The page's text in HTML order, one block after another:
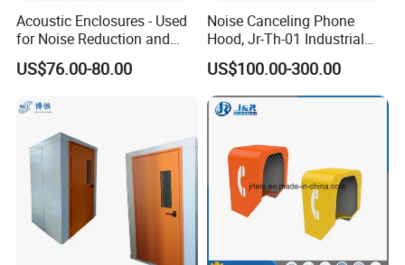
FAQ
1. Are you a factory or a trading company?
We are both, we have our own factory and the trading company
based on our factory.
2. Can the products print logo?
Yes, we do OEM& ODM orders.
3.How about the samples?
Acoustic Enclosures - Used
for Noise Reduction and
Ventilation
US$76.00-80.00
Noise Canceling Phone
Hood, Jr-Th-01 Industrial
Telephone Hoods
US$100.00-300.00